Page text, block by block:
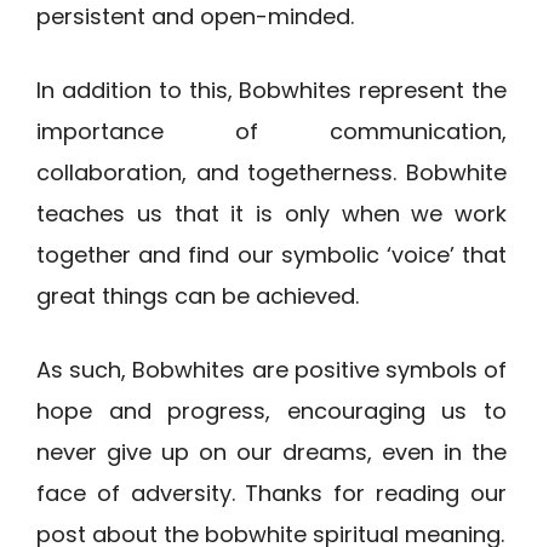
persistent and open-minded.
In addition to this, Bobwhites represent the
importance of communication,
collaboration, and togetherness. Bobwhite
teaches us that it is only when we work
together and find our symbolic ‘voice’ that
great things can be achieved.
As such, Bobwhites are positive symbols of
hope and progress, encouraging us to
never give up on our dreams, even in the
face of adversity. Thanks for reading our
post about the bobwhite spiritual meaning.